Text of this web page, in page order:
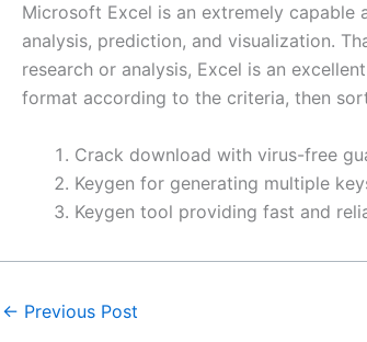
Microsoft Excel is an extremely capable
analysis, prediction, and visualization.
research or analysis, Excel is an
format according to the criteria, then
Crack download with virus-free
Keygen for generating multiple
Keygen tool providing fast and
← Previous Post